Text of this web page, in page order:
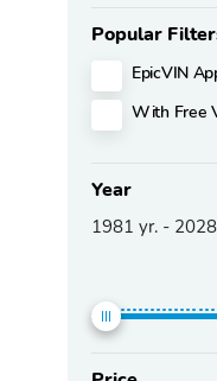
Popular
EpicVIN
With Free
Year
1981 yr. - 2028